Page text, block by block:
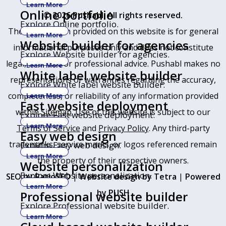
Learn More
Online portfolio
Explore Online portfolio.
Learn More
Website builder for agencies
Explore Website builder for agencies.
Learn More
White label website builder
Explore White label website builder.
Learn More
Fast website deployment
Explore Fast website deployment.
Learn More
Easy web design
Explore Easy web design.
Learn More
Website personalization
Explore Website personalization.
Learn More
Professional website builder
Explore Professional website builder.
Learn More
© 2026 Pushabl. All rights reserved.
The information provided on this website is for general
informational purposes only and does not constitute
legal, financial, or professional advice. Pushabl makes no
representations or warranties regarding the accuracy,
completeness, or reliability of any information provided
withinSitemap. Use of this website is subject to our
Terms of Service and Privacy Policy. Any third-party
trademarks, service marks, or logos referenced remain
the property of their respective owners.
SEO by RatioSEO|Website design by Tetra | Powered
by PUSH